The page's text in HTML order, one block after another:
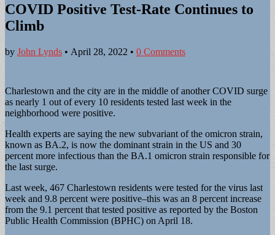
COVID Positive Test-Rate Continues to
Climb
by John Lynds • April 28, 2022 • 0 Comments
Charlestown and the city are in the middle of another COVID surge
as nearly 1 out of every 10 residents tested last week in the
neighborhood were positive.
Health experts are saying the new subvariant of the omicron strain,
known as BA.2, is now the dominant strain in the US and 30
percent more infectious than the BA.1 omicron strain responsible for
the last surge.
Last week, 467 Charlestown residents were tested for the virus last
week and 9.8 percent were positive–this was an 8 percent increase
from the 9.1 percent that tested positive as reported by the Boston
Public Health Commission (BPHC) on April 18.